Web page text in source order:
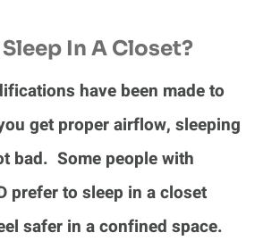
In A Closet?
have been made to
get proper airflow, sleeping
bad. Some people with
prefer to sleep in a closet
safer in a confined space.